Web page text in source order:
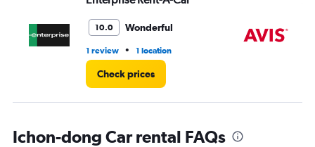
10.0 Wonderful
1 review • 1 location
Check prices
Ichon-dong Car rental FAQs